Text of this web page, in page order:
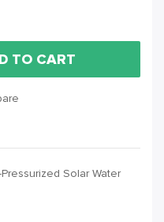
TO CART
Solar Water